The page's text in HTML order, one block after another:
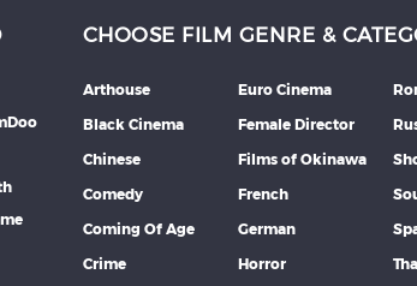
CHOOSE FILM GENRE &
Arthouse
Black Cinema
Chinese
Comedy
Coming Of Age
Crime
Euro Cinema
Female Director
Films of Okinawa
French
German
Horror